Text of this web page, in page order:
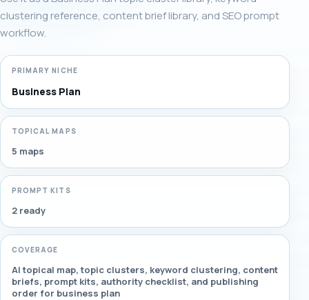
clustering reference, content brief library, and SEO prompt
workflow.
PRIMARY NICHE
Business Plan
TOPICAL MAPS
5 maps
PROMPT KITS
2 ready
COVERAGE
AI topical map, topic clusters, keyword clustering, content
briefs, prompt kits, authority checklist, and publishing
order for business plan